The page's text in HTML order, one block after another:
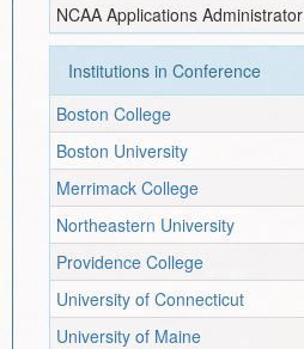
NCAA Applications Administrator
Institutions in Conference
Boston College
Boston University
Merrimack College
Northeastern University
Providence College
University of Connecticut
University of Maine